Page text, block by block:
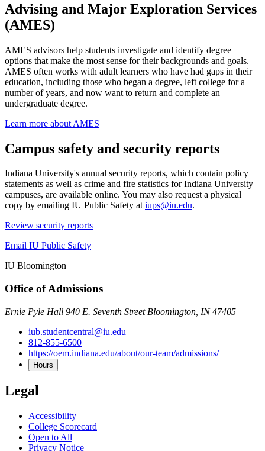
Advising and Major Exploration Services
(AMES)
AMES advisors help students investigate and identify degree
options that make the most sense for their backgrounds and goals.
AMES often works with adult learners who have had gaps in their
education, including those who began a degree, left college for a
number of years, and now want to return and complete an
undergraduate degree.
Learn more about AMES
Campus safety and security reports
Indiana University's annual security reports, which contain policy
statements as well as crime and fire statistics for Indiana University
campuses, are available online. You may also request a physical
copy by emailing IU Public Safety atiups@iu.edu.
Review security reports
Email IU Public Safety
IU Bloomington
Office of Admissions
Ernie Pyle Hall 940 E. Seventh Street Bloomington, IN 47405
iub.studentcentral@iu.edu
812-855-6500
https://oem.indiana.edu/about/our-team/admissions/
Hours
Legal
Accessibility
College Scorecard
Open to All
Privacy Notice